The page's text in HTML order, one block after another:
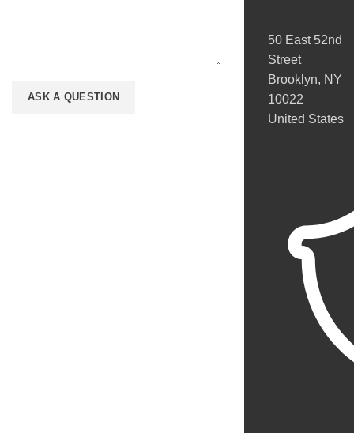
50 East 52nd
Street
Brooklyn, NY
10022
United States